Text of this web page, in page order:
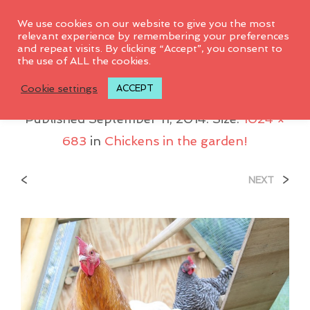
IMG_0008
PublishedSeptember 11, 2014. Size:1024 ×
683 in Chickens in the garden!
< NEXT >
We use cookies on our website to give you the most
relevant experience by remembering your preferences
and repeat visits. By clicking “Accept”, you consent to
the use of ALL the cookies.
Cookie settings ACCEPT